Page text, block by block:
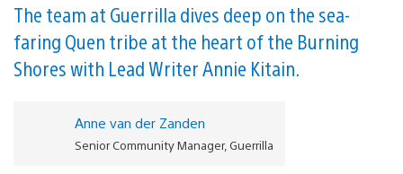
The team at Guerrilla dives deep on the sea-
faring Quen tribe at the heart of the Burning
Shores with Lead Writer Annie Kitain.
Anne van der Zanden
Senior Community Manager, Guerrilla